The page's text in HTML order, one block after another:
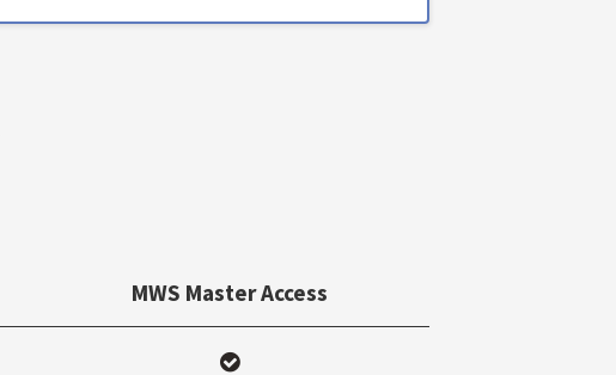
MWS Master Access